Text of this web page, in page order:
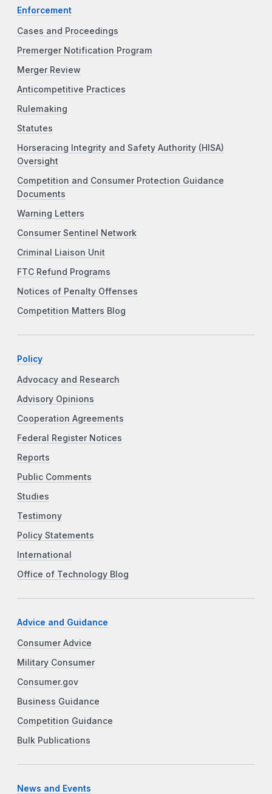
Enforcement
Cases and Proceedings
Premerger Notification Program
Merger Review
Anticompetitive Practices
Rulemaking
Statutes
Horseracing Integrity and Safety Authority (HISA)
Oversight
Competition and Consumer Protection Guidance
Documents
Warning Letters
Consumer Sentinel Network
Criminal Liaison Unit
FTC Refund Programs
Notices of Penalty Offenses
Competition Matters Blog
Policy
Advocacy and Research
Advisory Opinions
Cooperation Agreements
Federal Register Notices
Reports
Public Comments
Studies
Testimony
Policy Statements
International
Office of Technology Blog
Advice and Guidance
Consumer Advice
Military Consumer
Consumer.gov
Business Guidance
Competition Guidance
Bulk Publications
News and Events